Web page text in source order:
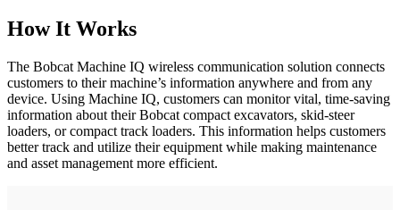
How It Works
The Bobcat Machine IQ wireless communication solution connects
customers to their machine’s information anywhere and from any
device. Using Machine IQ, customers can monitor vital, time-saving
information about their Bobcat compact excavators, skid-steer
loaders, or compact track loaders. This information helps customers
better track and utilize their equipment while making maintenance
and asset management more efficient.